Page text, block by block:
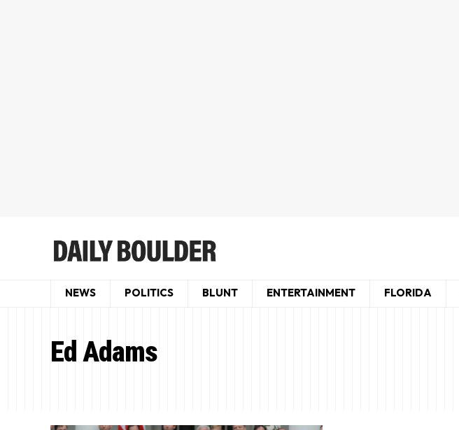
NEWS POLITICS BLUNT ENTERTAINMENT FLORIDA
Ed Adams